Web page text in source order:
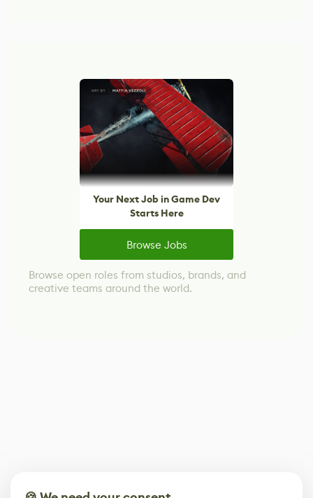
Your Next Job in Game Dev
Starts Here
Browse Jobs
Browse open roles from studios, brands, and
creative teams around the world.